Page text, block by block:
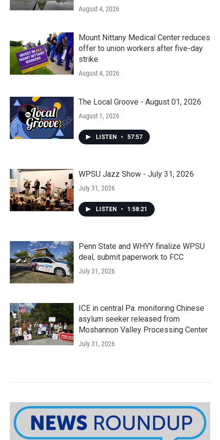
August 4, 2026
Mount Nittany Medical Center reduces
offer to union workers after five-day
strike
August 4, 2026
The Local Groove - August 01, 2026
August 1, 2026
LISTEN • 57:57
WPSU Jazz Show - July 31, 2026
July 31, 2026
LISTEN • 1:58:21
Penn State and WHYY finalize WPSU
deal, submit paperwork to FCC
July 31, 2026
ICE in central Pa. monitoring Chinese
asylum seeker released from
Moshannon Valley Processing Center
July 31, 2026